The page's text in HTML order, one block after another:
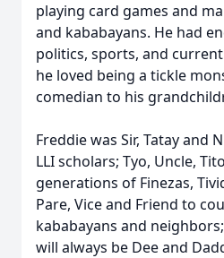
playing card games and
and kababayans. He had
politics, sports, and
he loved being a tickle
comedian to his
Freddie was Sir, Tatay and
LLI scholars; Tyo, Uncle,
generations of Finezas,
Pare, Vice and Friend to
kababayans and
will always be Dee and